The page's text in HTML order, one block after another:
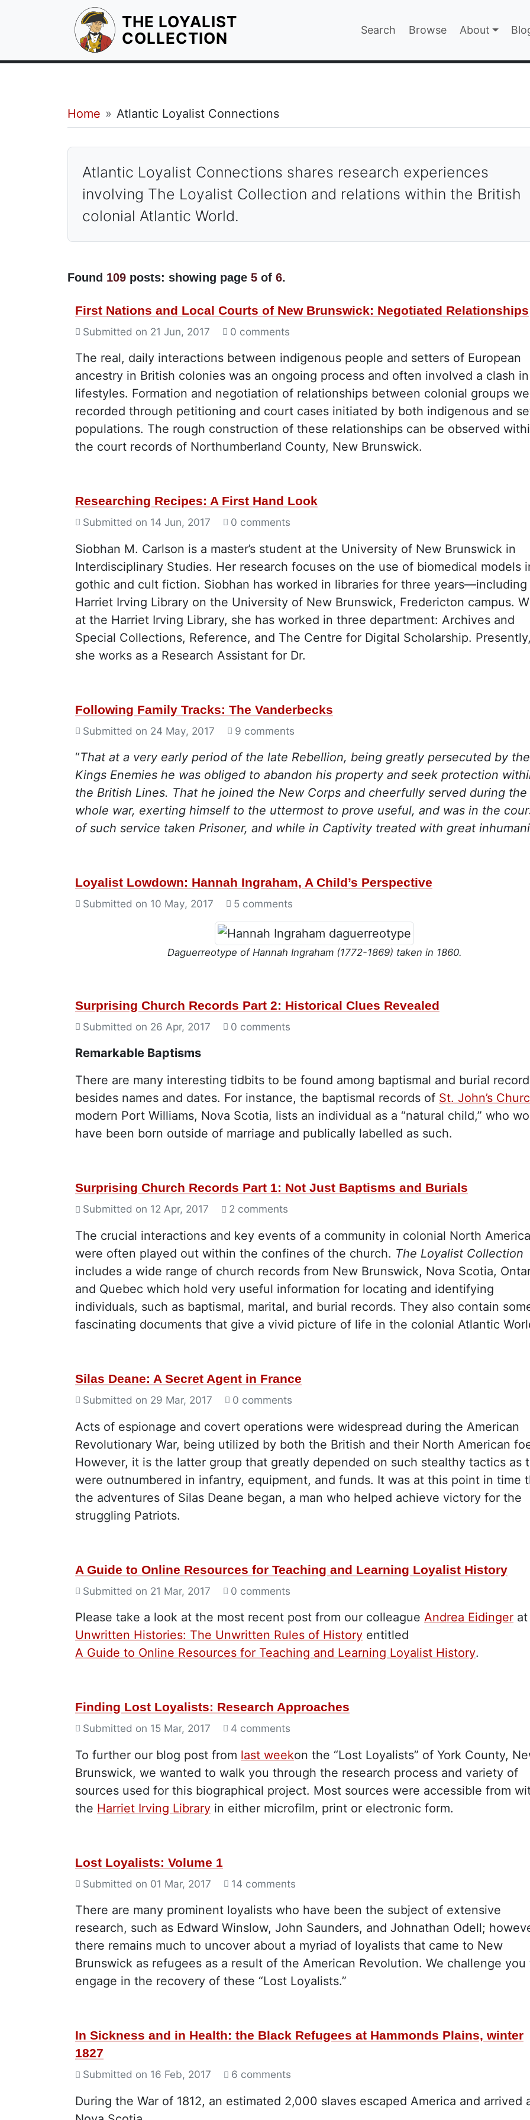
THE LOYALIST
COLLECTION
Main
Search Browse About
Breadcrumb
Home Atlantic Loyalist Connections
Atlantic Loyalist Connections
Atlantic Loyalist Connections shares research experiences
involving The Loyalist Collection and relations within the British
colonial Atlantic World.
Found 109 posts: showing page 5 of 6.
First Nations and Local Courts of New Brunswick: Negotiated Relationships
Submitted on 21 Jun, 2017 0 comments
The real, daily interactions between indigenous people and setters of European
ancestry in British colonies was an ongoing process and often involved a clash in
lifestyles. Formation and negotiation of relationships between colonial groups
recorded through petitioning and court cases initiated by both indigenous and
populations. The rough construction of these relationships can be observed
the court records of Northumberland County, New Brunswick.
Researching Recipes: A First Hand Look
Submitted on 14 Jun, 2017 0 comments
Siobhan M. Carlson is a master’s student at the University of New Brunswick in
Interdisciplinary Studies. Her research focuses on the use of biomedical models
gothic and cult fiction. Siobhan has worked in libraries for three years—including
Harriet Irving Library on the University of New Brunswick, Fredericton campus.
at the Harriet Irving Library, she has worked in three department: Archives and
Special Collections, Reference, and The Centre for Digital Scholarship. Presently,
she works as a Research Assistant for Dr.
Following Family Tracks: The Vanderbecks
Submitted on 24 May, 2017 9 comments
“That at a very early period of the late Rebellion, being greatly persecuted by the
Kings Enemies he was obliged to abandon his property and seek protection
the British Lines. That he joined the New Corps and cheerfully served during the
whole war, exerting himself to the uttermost to prove useful, and was in the
of such service taken Prisoner, and while in Captivity treated with great
Loyalist Lowdown: Hannah Ingraham, A Child’s Perspective
Submitted on 10 May, 2017 5 comments
Daguerreotype of Hannah Ingraham (1772-1869) taken in 1860.
Surprising Church Records Part 2: Historical Clues Revealed
Submitted on 26 Apr, 2017 0 comments
Remarkable Baptisms
There are many interesting tidbits to be found among baptismal and burial
besides names and dates. For instance, the baptismal records of St. John’s
modern Port Williams, Nova Scotia, lists an individual as a “natural child,” who
have been born outside of marriage and publically labelled as such.
Surprising Church Records Part 1: Not Just Baptisms and Burials
Submitted on 12 Apr, 2017 2 comments
The crucial interactions and key events of a community in colonial North America
were often played out within the confines of the church. The Loyalist Collection
includes a wide range of church records from New Brunswick, Nova Scotia,
and Quebec which hold very useful information for locating and identifying
individuals, such as baptismal, marital, and burial records. They also contain
fascinating documents that give a vivid picture of life in the colonial Atlantic
Silas Deane: A Secret Agent in France
Submitted on 29 Mar, 2017 0 comments
Acts of espionage and covert operations were widespread during the American
Revolutionary War, being utilized by both the British and their North American
However, it is the latter group that greatly depended on such stealthy tactics as
were outnumbered in infantry, equipment, and funds. It was at this point in time
the adventures of Silas Deane began, a man who helped achieve victory for the
struggling Patriots.
A Guide to Online Resources for Teaching and Learning Loyalist History
Submitted on 21 Mar, 2017 0 comments
Please take a look at the most recent post from our colleague Andrea Eidinger at
Unwritten Histories: The Unwritten Rules of History entitled
A Guide to Online Resources for Teaching and Learning Loyalist History.
Finding Lost Loyalists: Research Approaches
Submitted on 15 Mar, 2017 4 comments
To further our blog post from last weekon the “Lost Loyalists” of York County,
Brunswick, we wanted to walk you through the research process and variety of
sources used for this biographical project. Most sources were accessible from
the Harriet Irving Library in either microfilm, print or electronic form.
Lost Loyalists: Volume 1
Submitted on 01 Mar, 2017 14 comments
There are many prominent loyalists who have been the subject of extensive
research, such as Edward Winslow, John Saunders, and Johnathan Odell;
there remains much to uncover about a myriad of loyalists that came to New
Brunswick as refugees as a result of the American Revolution. We challenge you
engage in the recovery of these “Lost Loyalists.”
In Sickness and in Health: the Black Refugees at Hammonds Plains, winter
1827
Submitted on 16 Feb, 2017 6 comments
During the War of 1812, an estimated 2,000 slaves escaped America and arrived